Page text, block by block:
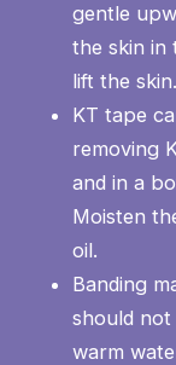
gentle
the skin in
lift the skin.
KT tape
removing
and in a
Moisten
oil.
Banding
should
warm